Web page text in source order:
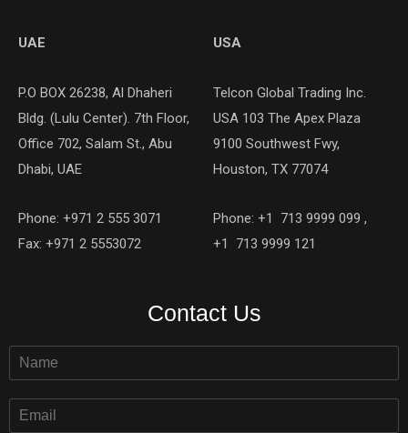
UAE
P.O BOX 26238, Al Dhaheri
Bldg. (Lulu Center). 7th Floor,
Office 702, Salam St., Abu
Dhabi, UAE
Phone: +971 2 555 3071
Fax: +971 2 5553072
USA
Telcon Global Trading Inc.
USA 103 The Apex Plaza
9100 Southwest Fwy,
Houston, TX 77074
Phone: +1 713 9999 099 ,
+1 713 9999 121
Contact Us